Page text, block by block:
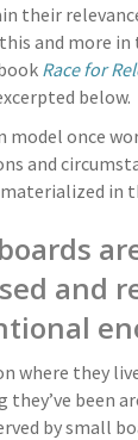
their
and more in
Race for
below.
once
and
in
and
where they
been
by small